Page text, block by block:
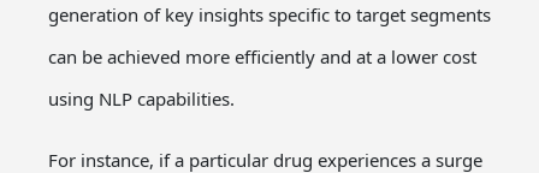
generation of key insights specific to target segments
can be achieved more efficiently and at a lower cost
using NLP capabilities.
For instance, if a particular drug experiences a surge